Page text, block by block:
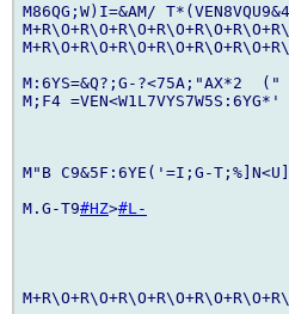
M86QG;W)I=&AM/
M:6YS=&Q?;G-
M;F4
M"B C9&5F:6YE('=I;G-
M.G-T9#HZ>#L-